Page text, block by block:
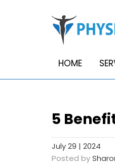
HOME
5
July 29 | 2024
Posted by